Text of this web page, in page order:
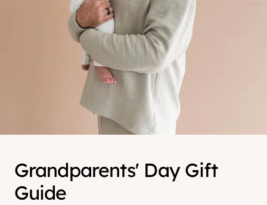
Grandparents' Day Gift
Guide